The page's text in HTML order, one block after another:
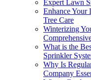
Expert Lawn
Enhance Your
Tree Care
Winterizing
What is the
Sprinkler
Why Is
Company